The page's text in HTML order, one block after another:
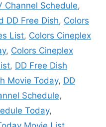
Channel Schedule,
DD Free Dish, Colors
List, Colors Cineplex
, Colors Cineplex
, DD Free Dish
Movie Today, DD
Schedule,
Today,